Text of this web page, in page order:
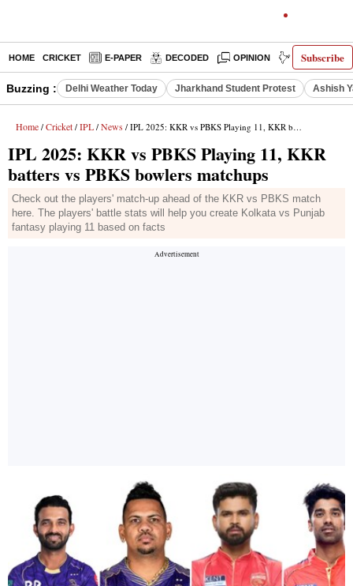
Subscribe
HOME CRICKET E-PAPER DECODED OPINION INDIA NEWS
Buzzing : Delhi Weather Today Jharkhand Student Protest Ashish
Home / Cricket / IPL / News / IPL 2025: KKR vs PBKS Playing 11, KKR batters vs PBKS bowlers matchups
IPL 2025: KKR vs PBKS Playing 11, KKR
batters vs PBKS bowlers matchups
Check out the players' match-up ahead of the KKR vs PBKS match
here. The players' battle stats will help you create Kolkata vs Punjab
fantasy playing 11 based on facts